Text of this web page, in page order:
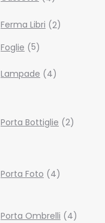
products
Ferma Libri 22
products
Foglie 55
Lampade
4products
Porta Bottiglie 2
Porta Foto 4products
Porta Ombrelli 4products